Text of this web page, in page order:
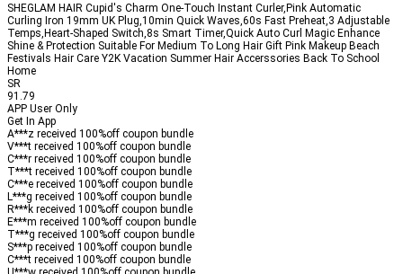
SHEGLAM HAIR Cupid's Charm One-Touch Instant Curler,Pink Automatic
Curling Iron 19mm UK Plug,10min Quick Waves,60s Fast Preheat,3 Adjustable
Temps,Heart-Shaped Switch,8s Smart Timer,Quick Auto Curl Magic Enhance
Shine & Protection Suitable For Medium To Long Hair Gift Pink Makeup Beach
Festivals Hair Care Y2K Vacation Summer Hair Accerssories Back To School
Home
SR
91.79
APP User Only
Get In App
A***z received 100%off coupon bundle
V***t received 100%off coupon bundle
C***r received 100%off coupon bundle
T***t received 100%off coupon bundle
C***e received 100%off coupon bundle
L***g received 100%off coupon bundle
R***k received 100%off coupon bundle
E***m received 100%off coupon bundle
T***g received 100%off coupon bundle
S***p received 100%off coupon bundle
C***t received 100%off coupon bundle